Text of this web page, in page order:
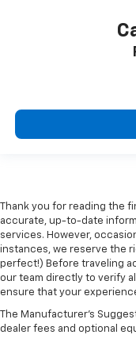
Thank you for reading the
accurate, up-to-date
services. However,
instances, we reserve the
perfect!) Before traveling
our team directly to verify
ensure that your
The Manufacturer's
dealer fees and optional